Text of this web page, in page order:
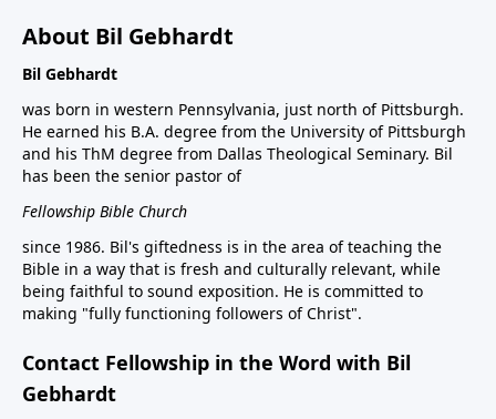
About Bil Gebhardt
Bil Gebhardt
was born in western Pennsylvania, just north of Pittsburgh.
He earned his B.A. degree from the University of Pittsburgh
and his ThM degree from Dallas Theological Seminary. Bil
has been the senior pastor of
Fellowship Bible Church
since 1986. Bil's giftedness is in the area of teaching the
Bible in a way that is fresh and culturally relevant, while
being faithful to sound exposition. He is committed to
making "fully functioning followers of Christ".
Contact Fellowship in the Word with Bil
Gebhardt